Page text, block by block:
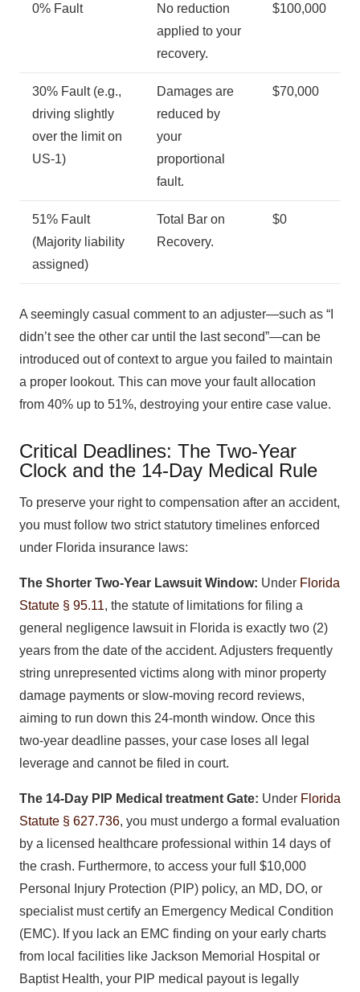
0% Fault
No reduction
applied to your
recovery.
$100,000
30% Fault (e.g.,
driving slightly
over the limit on
US-1)
Damages are
reduced by
your
proportional
fault.
$70,000
51% Fault
(Majority liability
assigned)
Total Bar on
Recovery.
$0
A seemingly casual comment to an adjuster—such as “I
didn’t see the other car until the last second”—can be
introduced out of context to argue you failed to maintain
a proper lookout. This can move your fault allocation
from 40% up to 51%, destroying your entire case value.
Critical Deadlines: The Two-Year
Clock and the 14-Day Medical Rule
To preserve your right to compensation after an accident,
you must follow two strict statutory timelines enforced
under Florida insurance laws:
The Shorter Two-Year Lawsuit Window: Under Florida
Statute § 95.11, the statute of limitations for filing a
general negligence lawsuit in Florida is exactly two (2)
years from the date of the accident. Adjusters frequently
string unrepresented victims along with minor property
damage payments or slow-moving record reviews,
aiming to run down this 24-month window. Once this
two-year deadline passes, your case loses all legal
leverage and cannot be filed in court.
The 14-Day PIP Medical treatment Gate: Under Florida
Statute § 627.736, you must undergo a formal evaluation
by a licensed healthcare professional within 14 days of
the crash. Furthermore, to access your full $10,000
Personal Injury Protection (PIP) policy, an MD, DO, or
specialist must certify an Emergency Medical Condition
(EMC). If you lack an EMC finding on your early charts
from local facilities like Jackson Memorial Hospital or
Baptist Health, your PIP medical payout is legally